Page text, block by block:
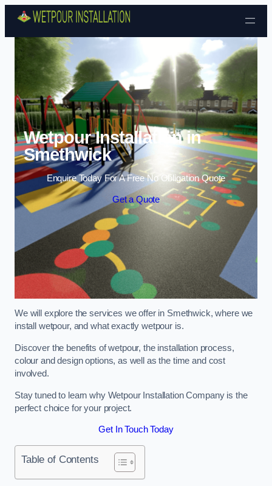
Skip to content
Wetpour Installation in
Smethwick
Enquire Today For A Free No Obligation Quote
Get a Quote
We will explore the services we offer in Smethwick, where we
install wetpour, and what exactly wetpour is.
Discover the benefits of wetpour, the installation process,
colour and design options, as well as the time and cost
involved.
Stay tuned to learn why Wetpour Installation Company is the
perfect choice for your project.
Get In Touch Today
Table of Contents